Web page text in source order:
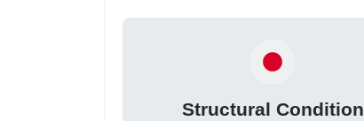
Structural Condition